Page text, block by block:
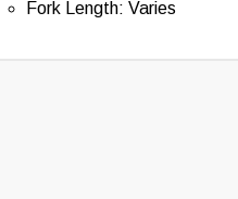
Fork Length: Varies